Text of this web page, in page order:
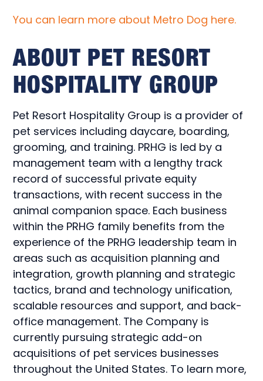
You can learn more about Metro Dog here.
ABOUT PET RESORT
HOSPITALITY GROUP
Pet Resort Hospitality Group is a provider of
pet services including daycare, boarding,
grooming, and training. PRHG is led by a
management team with a lengthy track
record of successful private equity
transactions, with recent success in the
animal companion space. Each business
within the PRHG family benefits from the
experience of the PRHG leadership team in
areas such as acquisition planning and
integration, growth planning and strategic
tactics, brand and technology unification,
scalable resources and support, and back-
office management. The Company is
currently pursuing strategic add-on
acquisitions of pet services businesses
throughout the United States. To learn more,